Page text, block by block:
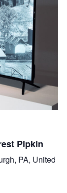
Pipkin
PA, United